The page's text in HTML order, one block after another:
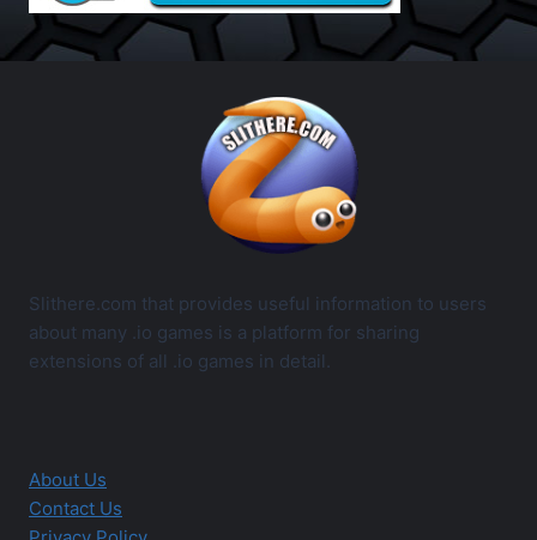
Slithere.com that provides useful information to users
about many .io games is a platform for sharing
extensions of all .io games in detail.
About Us
Contact Us